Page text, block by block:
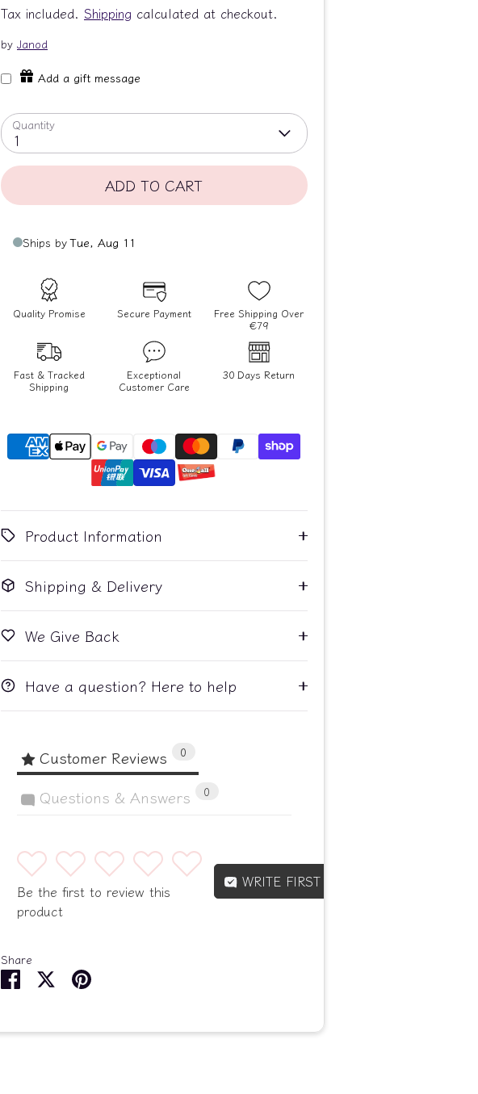
Tax included. Shipping calculated at checkout.
by Janod
Add a gift message
Quantity
1
ADD TO CART
Quality Promise Secure Payment
Free Shipping Over
€79
Fast & Tracked
Shipping
Exceptional
Customer Care
30 Days Return
Product Information
Shipping & Delivery
We Give Back
Have a question? Here to help
Customer Reviews 0
Questions & Answers 0
5
4
3
2
1
Be the first to review this
product
WRITE FIRST REVIEW
Share
Share SharePin